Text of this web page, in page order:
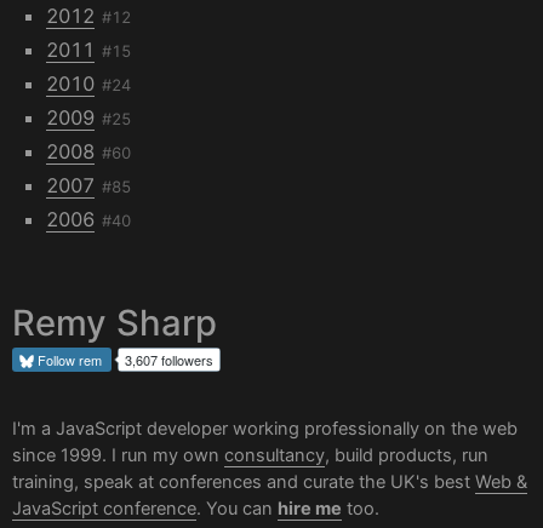
2012 #12
2011 #15
2010 #24
2009 #25
2008 #60
2007 #85
2006 #40
Remy Sharp
Followrem 3,607 followers
I'm a JavaScript developer working professionally on the web
since 1999. I run my own consultancy, build products, run
training, speak at conferences and curate the UK's best Web &
JavaScript conference. You can hire me too.